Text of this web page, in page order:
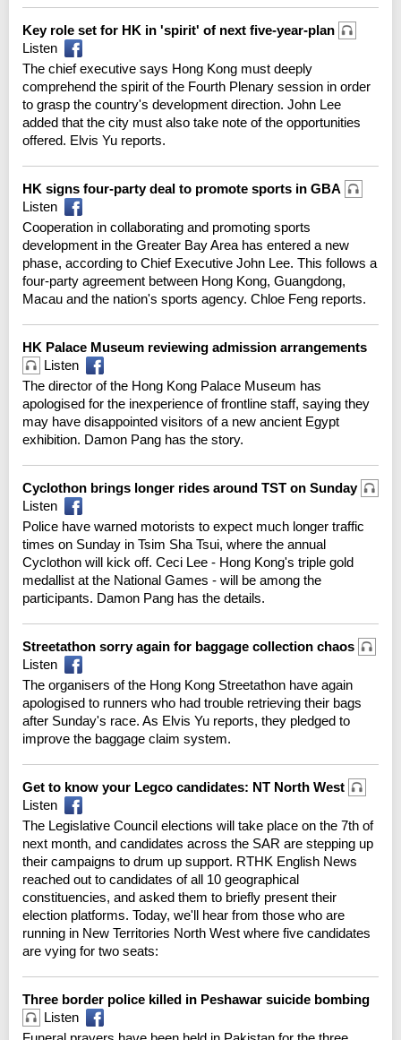
Key role set for HK in 'spirit' of next five-year-plan
Listen
The chief executive says Hong Kong must deeply
comprehend the spirit of the Fourth Plenary session in order
to grasp the country's development direction. John Lee
added that the city must also take note of the opportunities
offered. Elvis Yu reports.
HK signs four-party deal to promote sports in GBA
Listen
Cooperation in collaborating and promoting sports
development in the Greater Bay Area has entered a new
phase, according to Chief Executive John Lee. This follows a
four-party agreement between Hong Kong, Guangdong,
Macau and the nation's sports agency. Chloe Feng reports.
HK Palace Museum reviewing admission arrangements
Listen
The director of the Hong Kong Palace Museum has
apologised for the inexperience of frontline staff, saying they
may have disappointed visitors of a new ancient Egypt
exhibition. Damon Pang has the story.
Cyclothon brings longer rides around TST on Sunday
Listen
Police have warned motorists to expect much longer traffic
times on Sunday in Tsim Sha Tsui, where the annual
Cyclothon will kick off. Ceci Lee - Hong Kong's triple gold
medallist at the National Games - will be among the
participants. Damon Pang has the details.
Streetathon sorry again for baggage collection chaos
Listen
The organisers of the Hong Kong Streetathon have again
apologised to runners who had trouble retrieving their bags
after Sunday's race. As Elvis Yu reports, they pledged to
improve the baggage claim system.
Get to know your Legco candidates: NT North West
Listen
The Legislative Council elections will take place on the 7th of
next month, and candidates across the SAR are stepping up
their campaigns to drum up support. RTHK English News
reached out to candidates of all 10 geographical
constituencies, and asked them to briefly present their
election platforms. Today, we'll hear from those who are
running in New Territories North West where five candidates
are vying for two seats:
Three border police killed in Peshawar suicide bombing
Listen